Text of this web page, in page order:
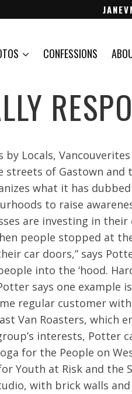
CONFESSIONS
Locals,
of Gastown and
what it has dubbed
to raise
are investing in
people stopped at
car doors,” says
into the ‘hood.
says one example
regular customer
Van Roasters, which
interests, Potter
for the People on
Youth at Risk and the
with brick walls